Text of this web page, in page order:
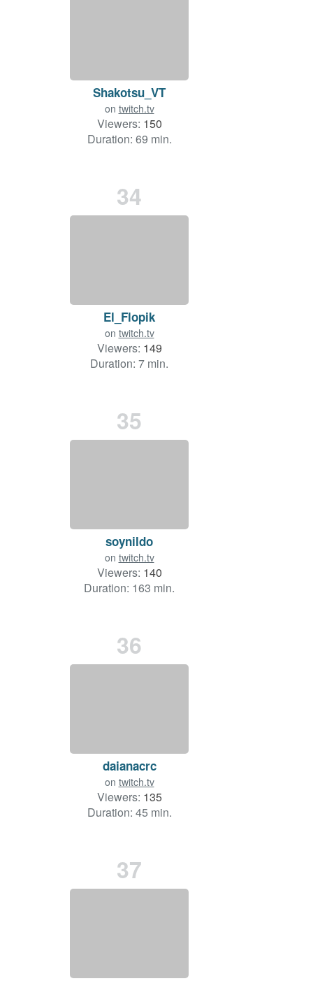
Shakotsu_VT
on twitch.tv
Viewers: 150
Duration: 69 min.
34
El_Flopik
on twitch.tv
Viewers: 149
Duration: 7 min.
35
soynildo
on twitch.tv
Viewers: 140
Duration: 163 min.
36
daianacrc
on twitch.tv
Viewers: 135
Duration: 45 min.
37